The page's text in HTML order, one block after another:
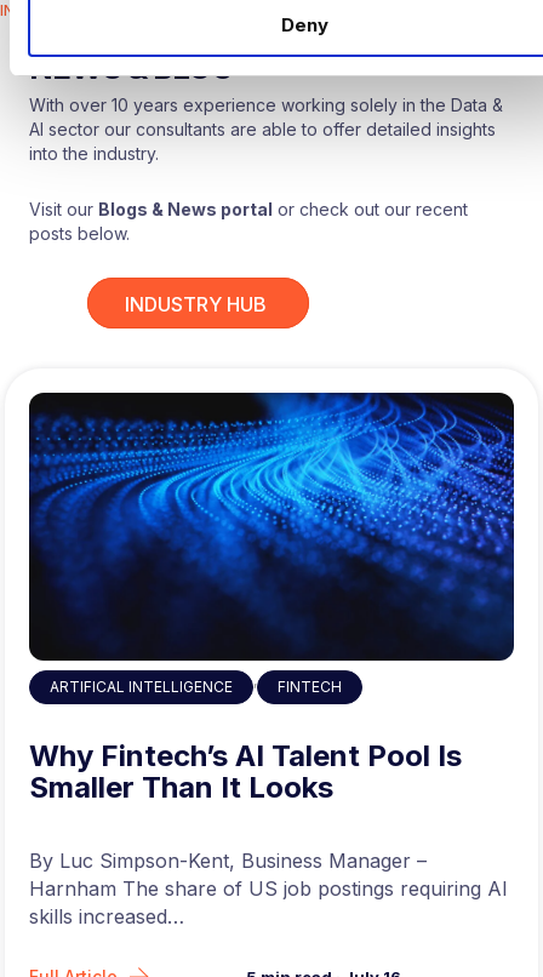
Deny
INDUSTRY HUB
NEWS & BLOG
With over 10 years experience working solely in the Data &
AI sector our consultants are able to offer detailed insights
into the industry.
Visit our Blogs & News portal or check out our recent
posts below.
INDUSTRY HUB
ARTIFICAL INTELLIGENCE , FINTECH
Why Fintech’s AI Talent Pool Is
Smaller Than It Looks
By Luc Simpson-Kent, Business Manager –
Harnham The share of US job postings requiring AI
skills increased…